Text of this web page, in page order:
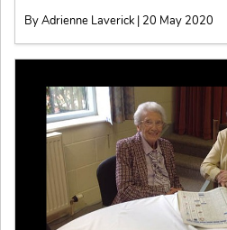
By Adrienne Laverick | 20 May 2020